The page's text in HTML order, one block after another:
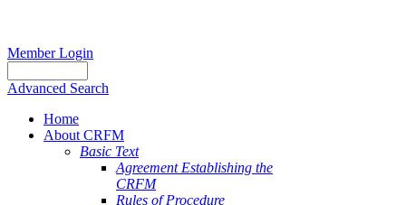
Member Login
Advanced Search
Home
About CRFM
Basic Text
Agreement Establishing the
CRFM
Rules of Procedure